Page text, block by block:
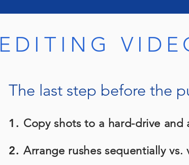
EDITING
The last step before the
1. Copy shots to a hard-drive and
2. Arrange rushes sequentially